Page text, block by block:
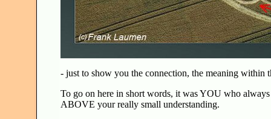
- just to show you the connection, the meaning within
To go on here in short words, it was YOU who
ABOVE your really small understanding.